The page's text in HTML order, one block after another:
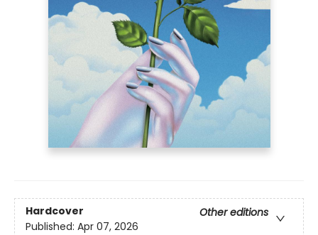
Hardcover
Other editions
Published: Apr 07, 2026